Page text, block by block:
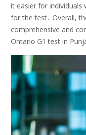
it easier for individuals
for the test․ Overall,
comprehensive and
Ontario G1 test in